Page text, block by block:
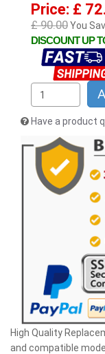
Price: £
£ 90.00You
DISCOUNT UP
Have a product
High Quality
and compatible